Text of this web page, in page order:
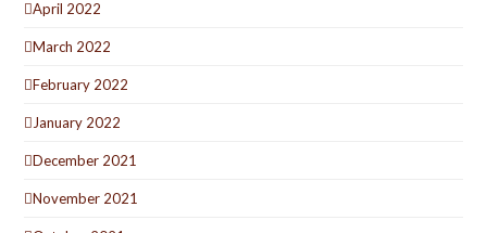
April 2022
March 2022
February 2022
January 2022
December 2021
November 2021